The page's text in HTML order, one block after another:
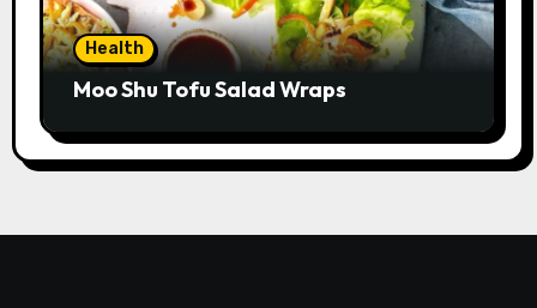
Health
Moo Shu Tofu Salad Wraps